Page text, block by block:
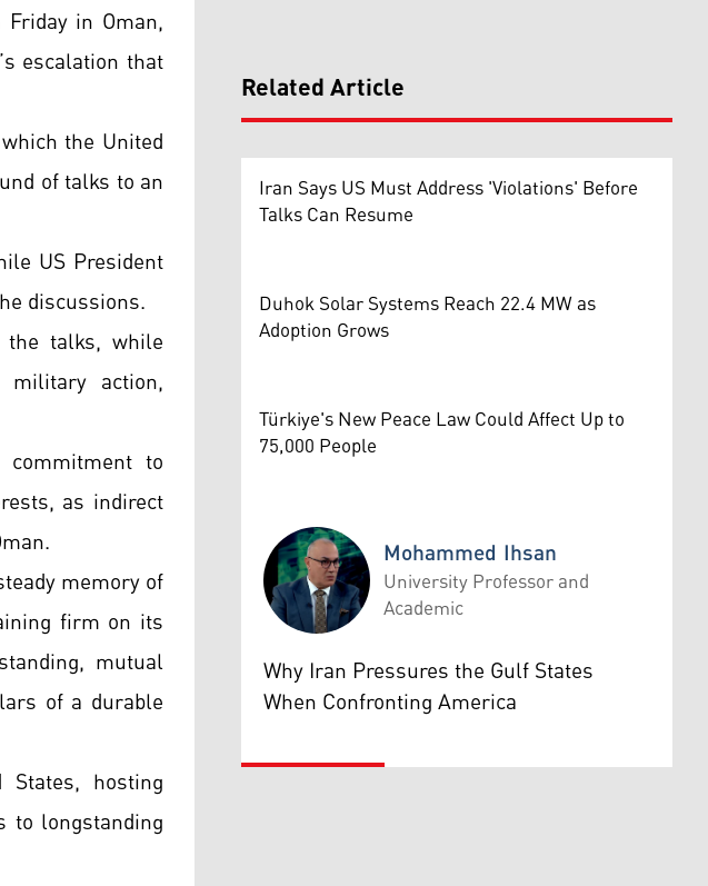
in Oman,
escalation that
the United
of talks to an
US President
discussions.
talks, while
action,
to
as indirect
memory of
firm on its
mutual
of a durable
hosting
to longstanding
Related Article
Iran Says US Must Address 'Violations' Before
Talks Can Resume
Duhok Solar Systems Reach 22.4 MW as
Adoption Grows
Türkiye's New Peace Law Could Affect Up to
75,000 People
Mohammed Ihsan
Mohammed Ihsan
University Professor and
Academic
Why Iran Pressures the Gulf States
When Confronting America